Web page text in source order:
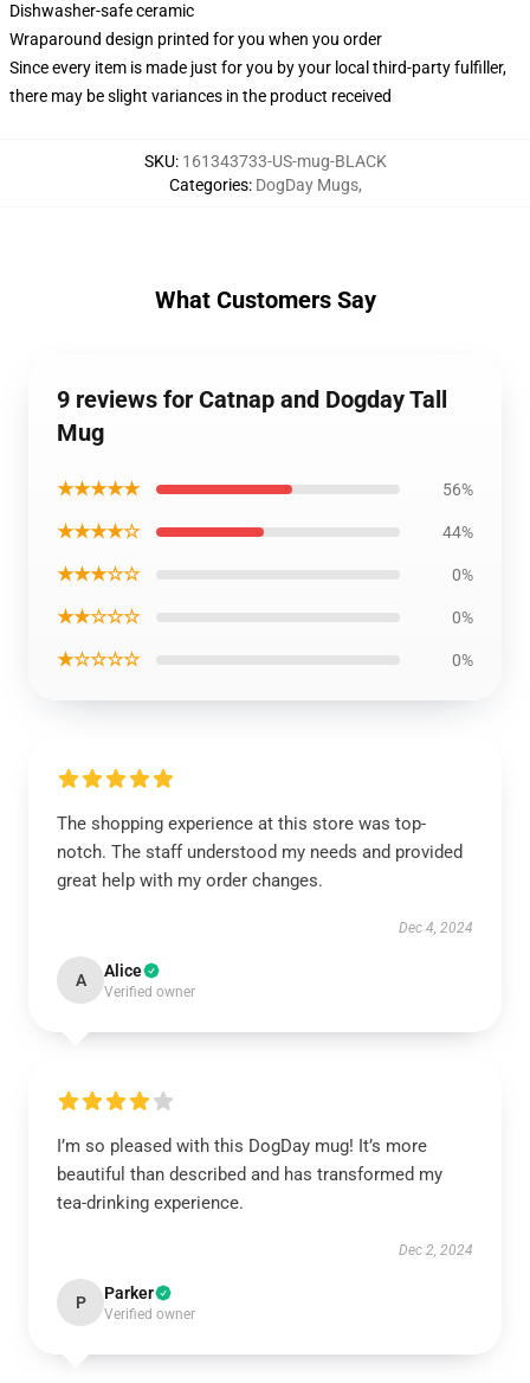
Dishwasher-safe ceramic
Wraparound design printed for you when you order
Since every item is made just for you by your local third-party fulfiller,
there may be slight variances in the product received
SKU: 161343733-US-mug-BLACK
Categories: DogDay Mugs,
What Customers Say
9 reviews for Catnap and Dogday Tall
Mug
★★★★★ 56%
★★★★☆ 44%
★★★☆☆ 0%
★★☆☆☆ 0%
★☆☆☆☆ 0%
The shopping experience at this store was top-
notch. The staff understood my needs and provided
great help with my order changes.
Dec 4, 2024
A Alice
Verified owner
I’m so pleased with this DogDay mug! It’s more
beautiful than described and has transformed my
tea-drinking experience.
Dec 2, 2024
P Parker
Verified owner